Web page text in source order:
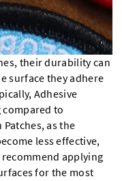
their durability can
surface they adhere
Adhesive
to
as the
less effective,
applying
for the most